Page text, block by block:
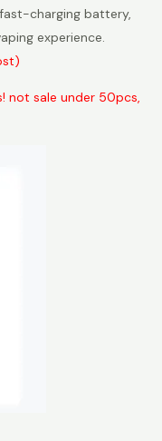
charging battery,
experience.
not sale under 50pcs,